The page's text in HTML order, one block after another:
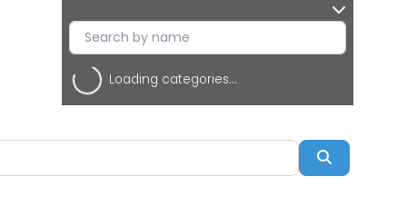
Loading categories...
Search